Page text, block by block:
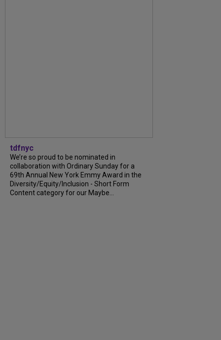
tdfnyc
We’re so proud to be nominated in
collaboration with Ordinary Sunday for a
69th Annual New York Emmy Award in the
Diversity/Equity/Inclusion - Short Form
Content category for our Maybe...